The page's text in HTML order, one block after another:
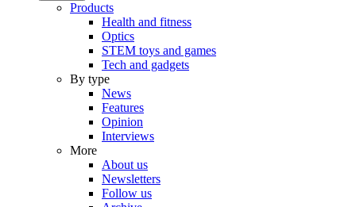
Products
Health and fitness
Optics
STEM toys and games
Tech and gadgets
By type
News
Features
Opinion
Interviews
More
About us
Newsletters
Follow us